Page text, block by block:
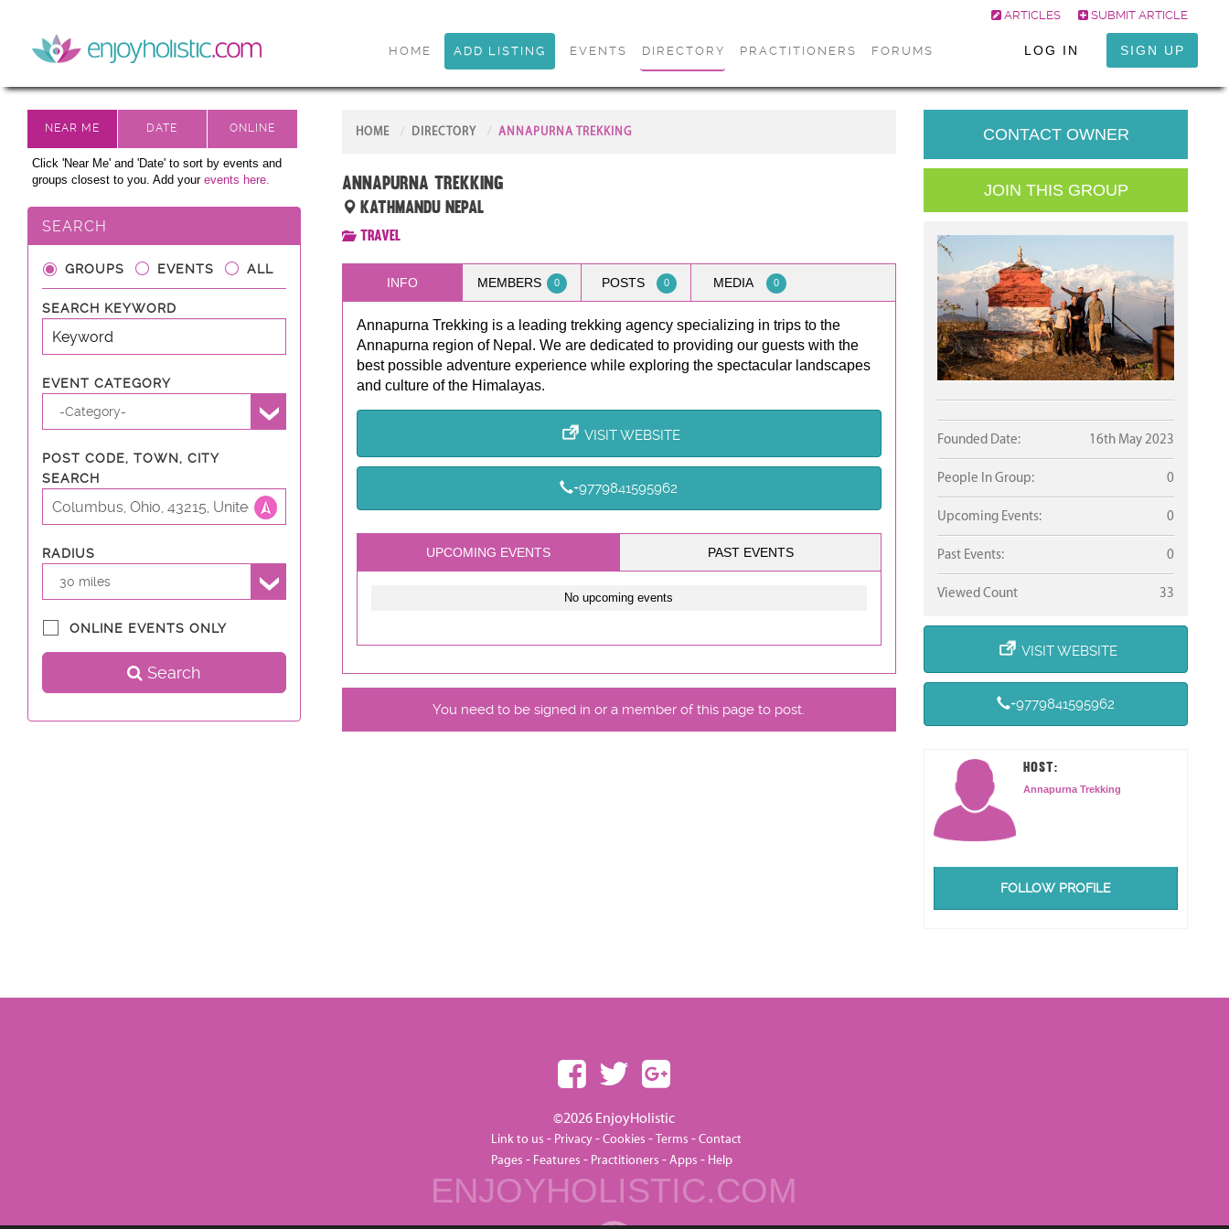
ARTICLES SUBMIT ARTICLE
HOME ADD LISTING EVENTS DIRECTORY PRACTITIONERS FORUMS LOG IN SIGN UP
Click 'Near Me' and 'Date' to sort by events and
groups closest to you. Add your events here.
SEARCH
GROUPS EVENTS ALL
SEARCH KEYWORD
EVENT CATEGORY
-Category-
POST CODE, TOWN, CITY
SEARCH
RADIUS
30 miles
ONLINE EVENTS ONLY
Search
HOME DIRECTORY ANNAPURNA TREKKING
Annapurna Trekking
Kathmandu Nepal
Travel
INFO MEMBERS 0 POSTS 0 MEDIA 0
Annapurna Trekking is a leading trekking agency specializing in trips to the
Annapurna region of Nepal. We are dedicated to providing our guests with the
best possible adventure experience while exploring the spectacular landscapes
and culture of the Himalayas.
VISIT WEBSITE
+9779841595962
UPCOMING EVENTS PAST EVENTS
No upcoming events
You need to be signed in or a member of this page to post.
CONTACT OWNER
JOIN THIS GROUP
Founded Date: 16th May 2023
People In Group: 0
Upcoming Events: 0
Past Events: 0
Viewed Count 33
VISIT WEBSITE
+9779841595962
HOST:
Annapurna Trekking
FOLLOW PROFILE
©2026 EnjoyHolistic
Link to us - Privacy-Cookies-Terms -Contact
Pages - Features - Practitioners -Apps - Help
ENJOYHOLISTIC.COM